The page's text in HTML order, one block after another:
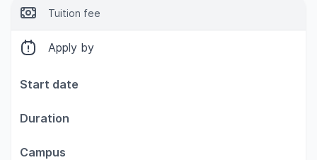
Tuition fee
Apply by
Start date
Duration
Campus